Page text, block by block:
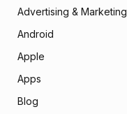
Advertising & Marketing
Android
Apple
Apps
Blog